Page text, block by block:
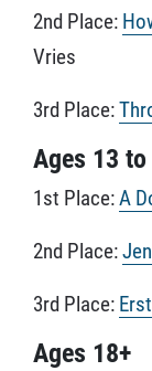
2nd Place:
Vries
3rd Place:
Ages 13
1st Place:A
2nd Place:
3rd Place:
Ages 18+